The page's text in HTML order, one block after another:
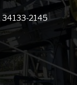
34133-2145